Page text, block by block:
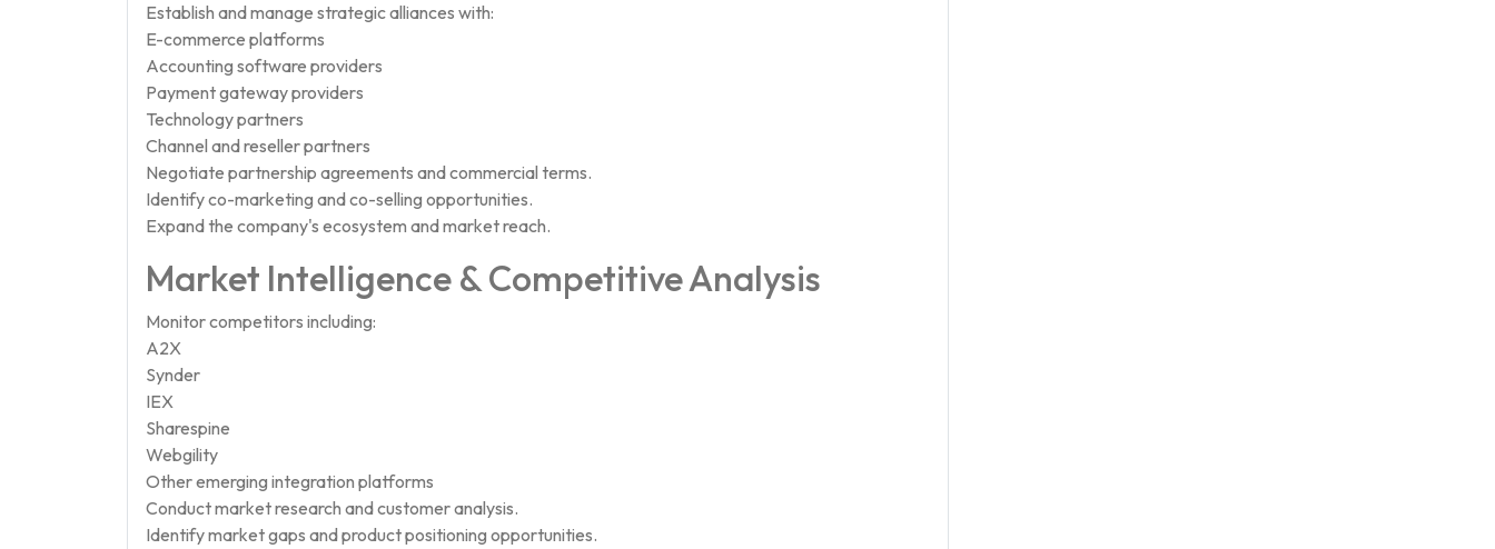
Establish and manage strategic alliances with:
E-commerce platforms
Accounting software providers
Payment gateway providers
Technology partners
Channel and reseller partners
Negotiate partnership agreements and commercial terms.
Identify co-marketing and co-selling opportunities.
Expand the company's ecosystem and market reach.
Market Intelligence & Competitive Analysis
Monitor competitors including:
A2X
Synder
IEX
Sharespine
Webgility
Other emerging integration platforms
Conduct market research and customer analysis.
Identify market gaps and product positioning opportunities.